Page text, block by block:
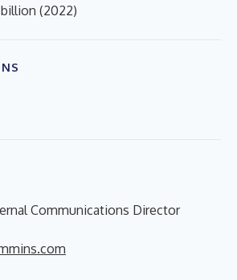
(2022)
Communications Director